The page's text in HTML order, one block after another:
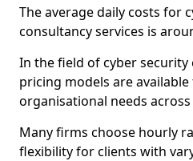
The average daily costs for
consultancy services is
In the field of cyber security
pricing models are
organisational needs
Many firms choose hourly
flexibility for clients with